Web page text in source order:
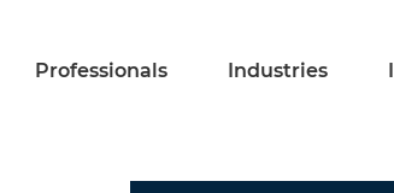
Professionals Industries